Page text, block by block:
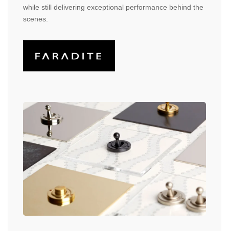
while still delivering exceptional performance behind the
scenes.